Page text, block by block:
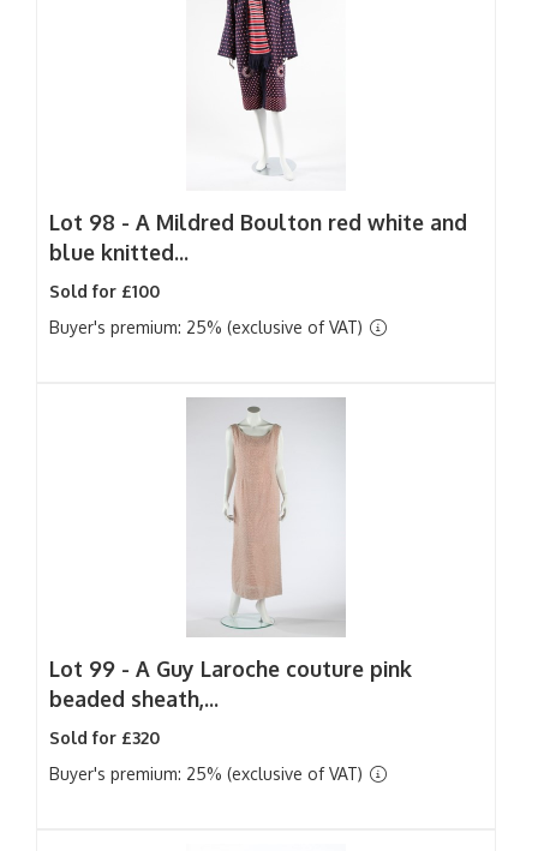
Lot 98 - A Mildred Boulton red white and
blue knitted...
Sold for £100
Buyer's premium: 25% (exclusive of VAT)
Lot 99 - A Guy Laroche couture pink
beaded sheath,...
Sold for £320
Buyer's premium: 25% (exclusive of VAT)